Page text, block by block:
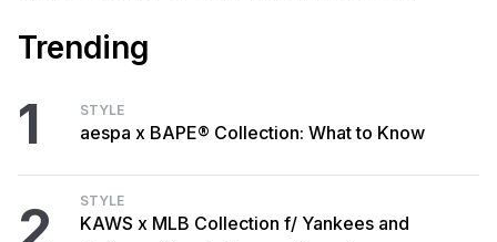
Trending
1 STYLE
aespa x BAPE® Collection: What to Know
STYLE
KAWS x MLB Collection f/ Yankees and